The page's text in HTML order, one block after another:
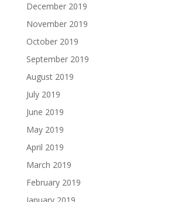
December 2019
November 2019
October 2019
September 2019
August 2019
July 2019
June 2019
May 2019
April 2019
March 2019
February 2019